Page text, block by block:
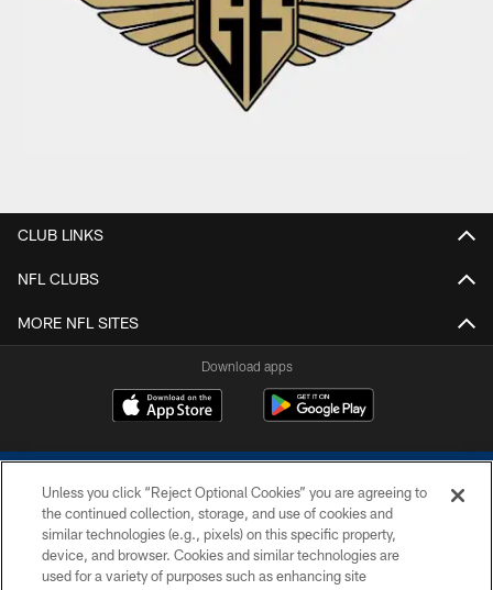
CLUB LINKS
NFL CLUBS
MORE NFL SITES
Download apps
COPYRIGHT © 2026 COLTS, INC.
Unless you click “Reject Optional Cookies” you are agreeing to
the continued collection, storage, and use of cookies and
similar technologies (e.g., pixels) on this specific property,
device, and browser. Cookies and similar technologies are
used for a variety of purposes such as enhancing site